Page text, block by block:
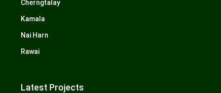
Cherngtalay
Kamala
Nai Harn
Rawai
Latest Projects